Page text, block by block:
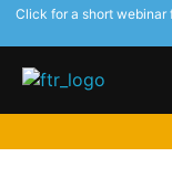
Click for a short webinar